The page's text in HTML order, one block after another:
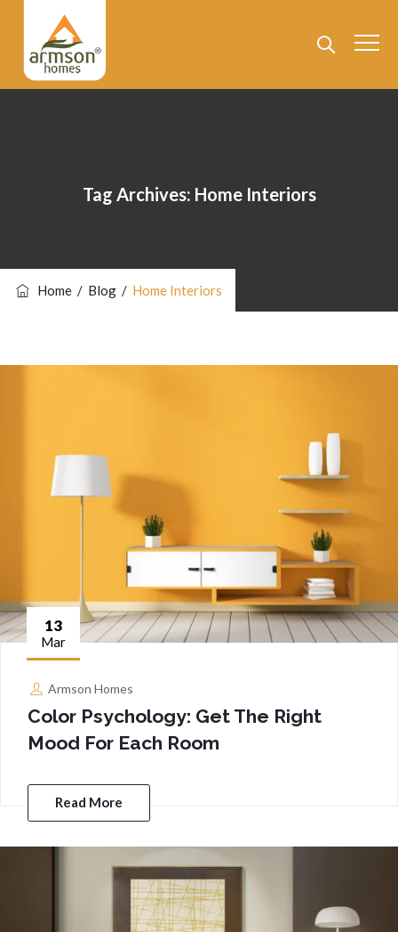
Tag Archives: Home Interiors
Home / Blog / Home Interiors
13
Mar
Armson Homes
Color Psychology: Get The Right
Mood For Each Room
Read More